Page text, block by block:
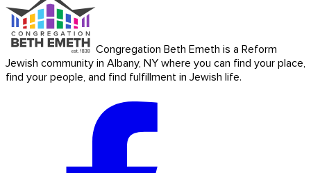
Congregation Beth Emeth is a Reform
Jewish community in Albany, NY where you can find your place,
find your people, and find fulfillment in Jewish life.